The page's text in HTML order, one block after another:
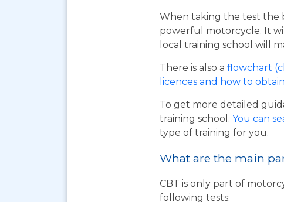
When taking the test the
powerful motorcycle. It
local training school will
There is also a flowchart
licences and how to
To get more detailed
training school. You can
type of training for you.
What are the main
CBT is only part of
following tests: